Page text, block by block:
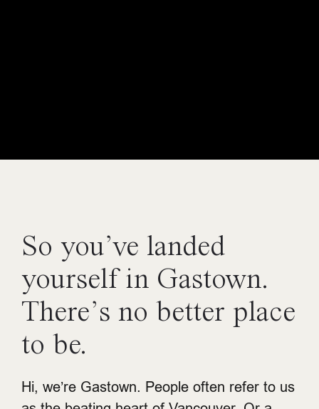
So you’ve landed
yourself in Gastown.
There’s no better place
to be.
Hi, we’re Gastown. People often refer to us